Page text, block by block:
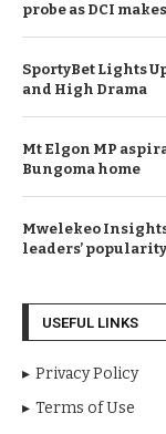
probe as DCI
SportyBet Lights
and High Drama
Mt Elgon MP
Bungoma home
Mwelekeo Insights
leaders’
USEFUL LINKS
Privacy Policy
Terms of Use